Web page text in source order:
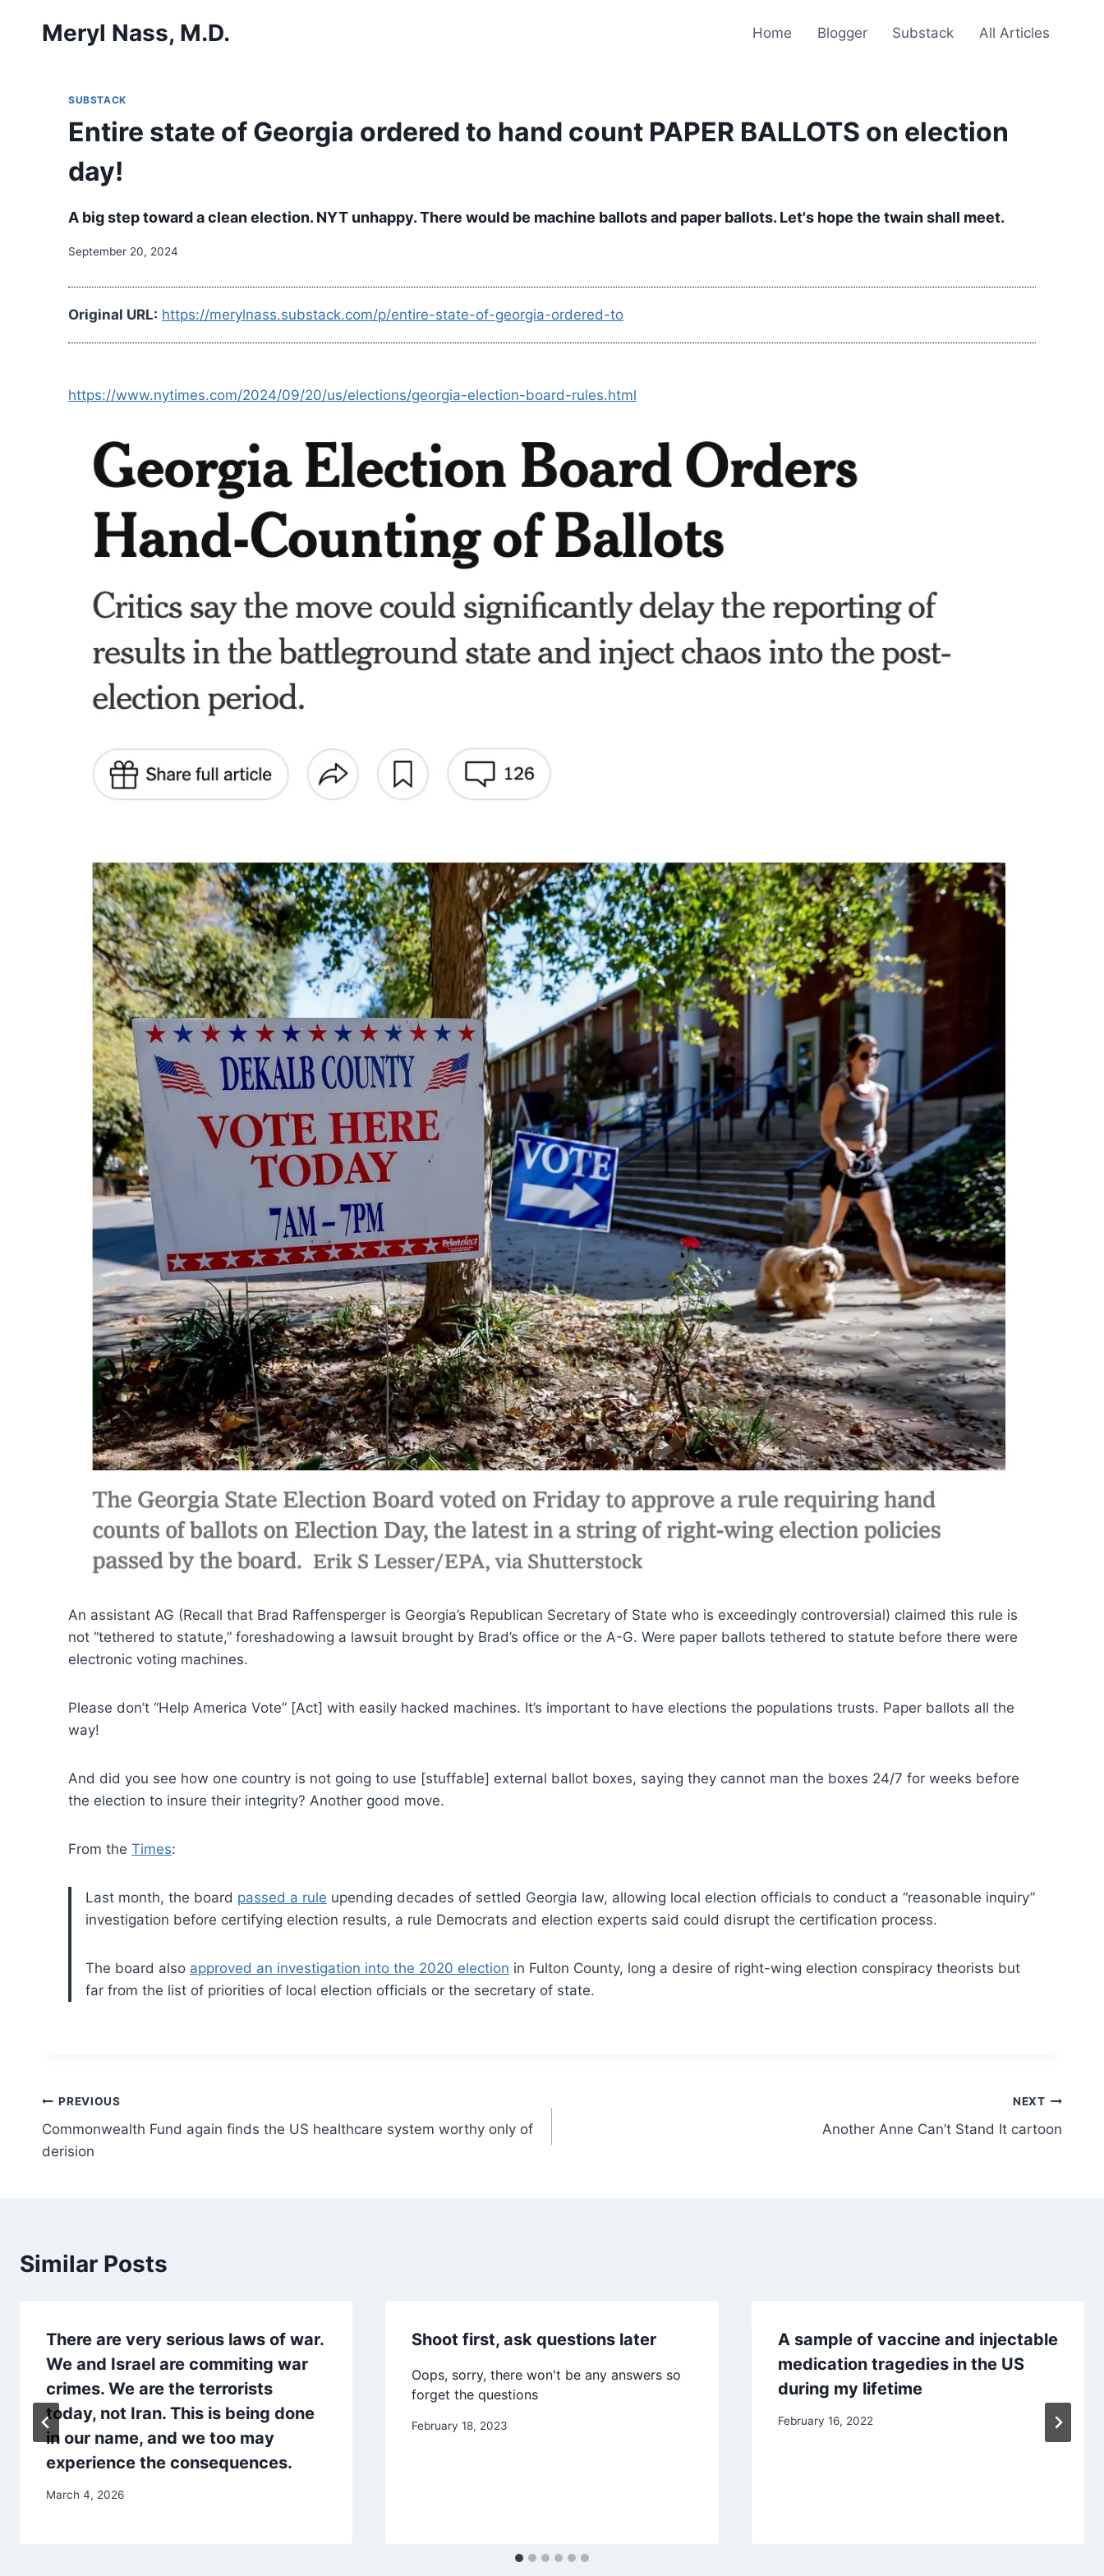
Meryl Nass, M.D. Home Blogger Substack All Articles
SUBSTACK
Entire state of Georgia ordered to hand count PAPER BALLOTS on election
day!
A big step toward a clean election. NYT unhappy. There would be machine ballots and paper ballots. Let's hope the twain shall meet.
September 20, 2024
Original URL: https://merylnass.substack.com/p/entire-state-of-georgia-ordered-to
https://www.nytimes.com/2024/09/20/us/elections/georgia-election-board-rules.html
An assistant AG (Recall that Brad Raffensperger is Georgia’s Republican Secretary of State who is exceedingly controversial) claimed this rule is
not “tethered to statute,” foreshadowing a lawsuit brought by Brad’s office or the A-G. Were paper ballots tethered to statute before there were
electronic voting machines.
Please don’t “Help America Vote” [Act] with easily hacked machines. It’s important to have elections the populations trusts. Paper ballots all the
way!
And did you see how one country is not going to use [stuffable] external ballot boxes, saying they cannot man the boxes 24/7 for weeks before
the election to insure their integrity? Another good move.
From the Times:
Last month, the board passed a rule upending decades of settled Georgia law, allowing local election officials to conduct a “reasonable inquiry”
investigation before certifying election results, a rule Democrats and election experts said could disrupt the certification process.
The board also approved an investigation into the 2020 election in Fulton County, long a desire of right-wing election conspiracy theorists but
far from the list of priorities of local election officials or the secretary of state.
Post
navigation
PREVIOUS
Commonwealth Fund again finds the US healthcare system worthy only of
derision
NEXT
Another Anne Can’t Stand It cartoon
Similar Posts
There are very serious laws of war.
We and Israel are commiting war
crimes. We are the terrorists
today, not Iran. This is being done
in our name, and we too may
experience the consequences.
March 4, 2026
Shoot first, ask questions later
Oops, sorry, there won't be any answers so
forget the questions
February 18, 2023
A sample of vaccine and injectable
medication tragedies in the US
during my lifetime
February 16, 2022